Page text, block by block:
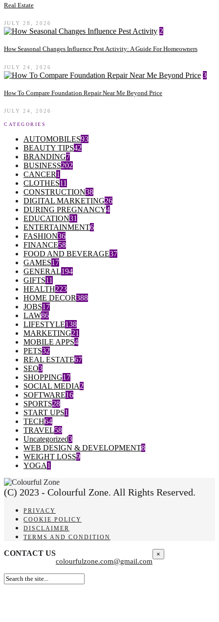
Real Estate
JULY 28, 2026
2
How Seasonal Changes Influence Pest Activity: A Guide For Homeowners
JULY 24, 2026
3
How To Compare Foundation Repair Near Me Beyond Price
JULY 24, 2026
CATEGORIES
AUTOMOBILES93
BEAUTY TIPS42
BRANDING7
BUSINESS202
CANCER1
CLOTHES11
CONSTRUCTION38
DIGITAL MARKETING26
DURING PREGNANCY4
EDUCATION31
ENTERTAINMENT6
FASHION36
FINANCE58
FOOD AND BEVERAGE37
GAMES17
GENERAL194
GIFTS11
HEALTH223
HOME DECOR388
JOBS17
LAW86
LIFESTYLE138
MARKETING21
MOBILE APPS4
PETS32
REAL ESTATE67
SEO3
SHOPPING17
SOCIAL MEDIA2
SOFTWARE16
SPORTS28
START UPS1
TECH64
TRAVEL58
Uncategorized3
WEB DESIGN & DEVELOPMENT8
WEIGHT LOSS9
YOGA1
(C) 2023 - Colourful Zone. All Rights Reserved.
PRIVACY
COOKIE POLICY
DISCLAIMER
TERMS AND CONDITION
CONTACT US
colourfulzone.com@gmail.com
×